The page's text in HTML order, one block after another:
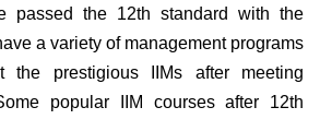
passed the 12th standard with the
a variety of management programs
the prestigious IIMs after meeting
popular IIM courses after 12th